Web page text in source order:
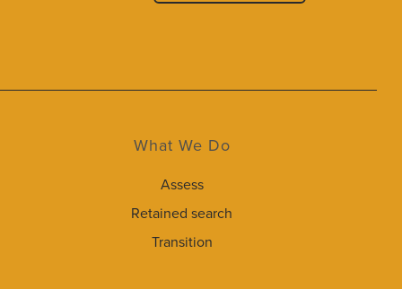
What We Do
Assess
Retained search
Transition